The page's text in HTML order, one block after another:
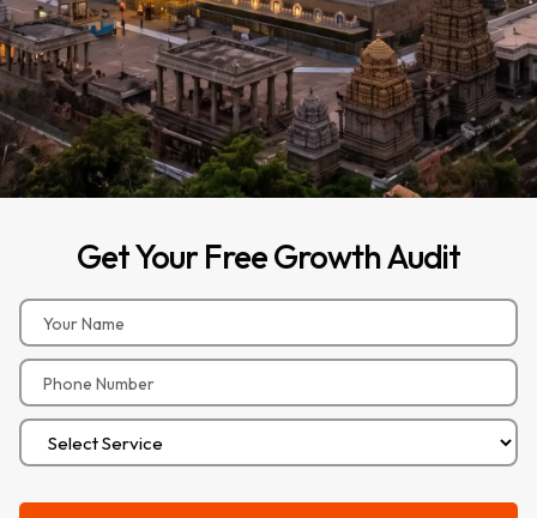
GetYour FreeGrowthAudit